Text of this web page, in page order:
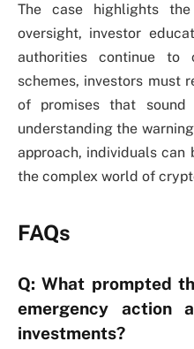
The case highlights
oversight, investor
authorities continue to
schemes, investors must
of promises that
understanding the
approach, individuals
the complex world of
FAQs
Q: What prompted
emergency action
investments?